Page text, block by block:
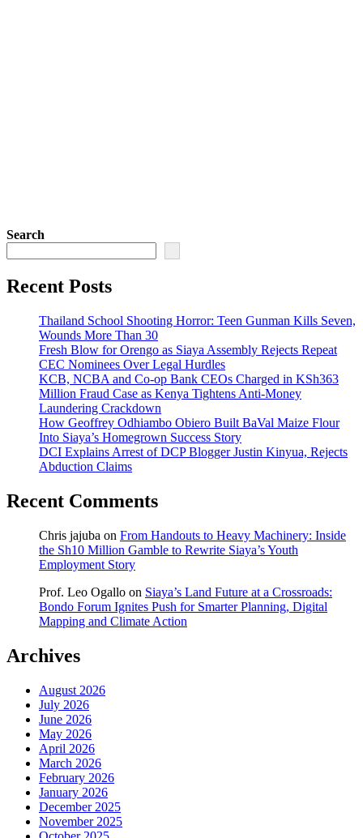
Search
Recent Posts
Thailand School Shooting Horror: Teen Gunman Kills Seven,
Wounds More Than 30
Fresh Blow for Orengo as Siaya Assembly Rejects Repeat
CEC Nominees Over Legal Hurdles
KCB, NCBA and Co-op Bank CEOs Charged in KSh363
Million Fraud Case as Kenya Tightens Anti-Money
Laundering Crackdown
How Geoffrey Odhiambo Obiero Built BaVal Maize Flour
Into Siaya’s Homegrown Success Story
DCI Explains Arrest of DCP Blogger Justin Kinyua, Rejects
Abduction Claims
Recent Comments
Chris jajuba on From Handouts to Heavy Machinery: Inside
the Sh10 Million Gamble to Rewrite Siaya’s Youth
Employment Story
Prof. Leo Ogallo on Siaya’s Land Future at a Crossroads:
Bondo Forum Ignites Push for Smarter Planning, Digital
Mapping and Climate Action
Archives
August 2026
July 2026
June 2026
May 2026
April 2026
March 2026
February 2026
January 2026
December 2025
November 2025